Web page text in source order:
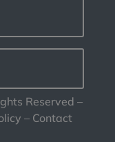
Reserved –
– Contact